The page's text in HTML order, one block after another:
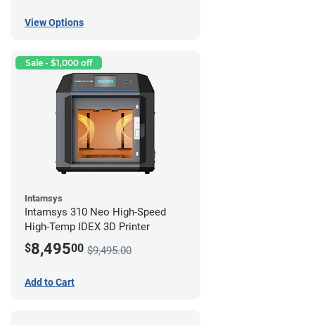
View Options
Sale - $1,000 off
Intamsys
Intamsys 310 Neo High-Speed
High-Temp IDEX 3D Printer
$8,49500 $9,495.00
Add to Cart